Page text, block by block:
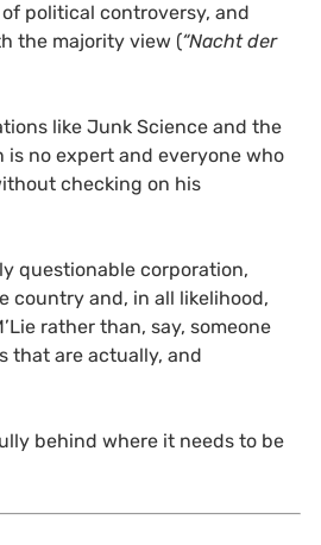
political controversy, and
the majority view (“Nacht der
like Junk Science and the
no expert and everyone who
checking on his
questionable corporation,
country and, in all likelihood,
rather than, say, someone
that are actually, and
behind where it needs to be